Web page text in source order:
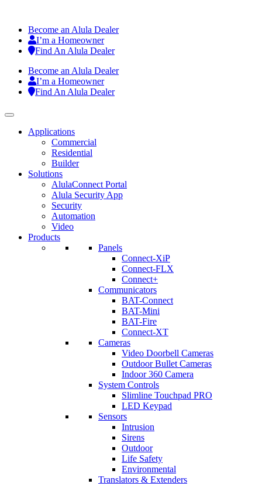
Become an Alula Dealer
I’m a Homeowner
Find An Alula Dealer
Become an Alula Dealer
I’m a Homeowner
Find An Alula Dealer
Applications
Commercial
Residential
Builder
Solutions
AlulaConnect Portal
Alula Security App
Security
Automation
Video
Products
Panels
Connect-XiP
Connect-FLX
Connect+
Communicators
BAT-Connect
BAT-Mini
BAT-Fire
Connect-XT
Cameras
Video Doorbell Cameras
Outdoor Bullet Cameras
Indoor 360 Camera
System Controls
Slimline Touchpad PRO
LED Keypad
Sensors
Intrusion
Sirens
Outdoor
Life Safety
Environmental
Translators & Extenders